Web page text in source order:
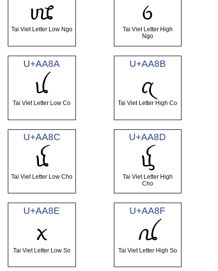
ꪈ
Tai Viet Letter Low Ngo
ꪉ
Tai Viet Letter High
Ngo
U+AA8A
ꪊ
Tai Viet Letter Low Co
U+AA8B
ꪋ
Tai Viet Letter High Co
U+AA8C
ꪌ
Tai Viet Letter Low Cho
U+AA8D
ꪍ
Tai Viet Letter High
Cho
U+AA8E
ꪎ
Tai Viet Letter Low So
U+AA8F
ꪏ
Tai Viet Letter High So